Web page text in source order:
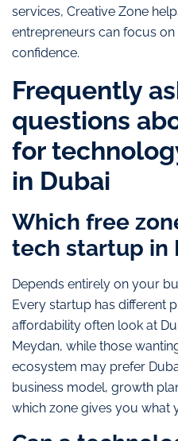
services, Creative Zone
entrepreneurs can focus
confidence.
Frequently
questions
for
in Dubai
Which free
tech startup in
Depends entirely on your
Every startup has different
affordability often look at
Meydan, while those
ecosystem may prefer
business model, growth
which zone gives you what